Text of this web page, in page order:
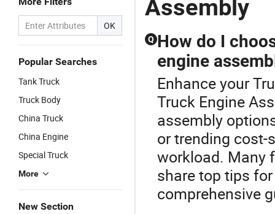
OK
Popular Searches
Tank Truck
Truck Body
China Truck
China Engine
Special Truck
More
New Section
Assembly
Q How do I
engine
Enhance your
Truck Engine
assembly
or trending cost-
workload. Many
share top tips
comprehensive